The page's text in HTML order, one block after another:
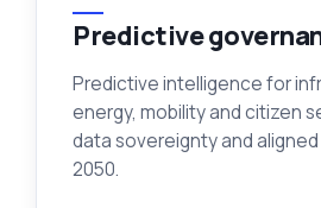
Predictive
Predictive intelligence for
energy, mobility and citizen
data sovereignty and
2050.